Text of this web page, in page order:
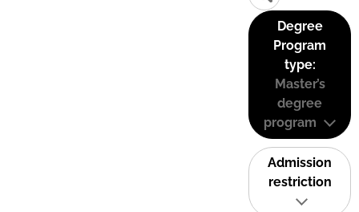
Degree
Program
type:
Master’s
degree
program
Admission
restriction